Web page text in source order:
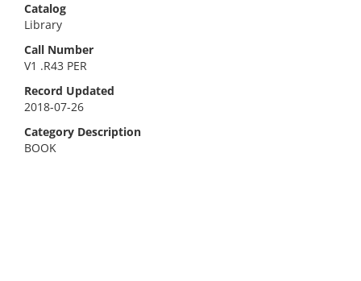
Catalog
Library
Call Number
V1 .R43 PER
Record Updated
2018-07-26
Category Description
BOOK